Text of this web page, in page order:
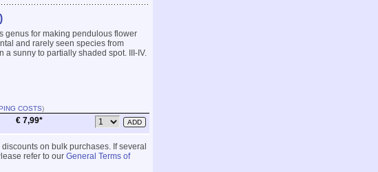
genus for making pendulous flower
and rarely seen species from
sunny to partially shaded spot. III-IV.
COSTS)
€ 7,99*
on bulk purchases. If several
refer to our General Terms of